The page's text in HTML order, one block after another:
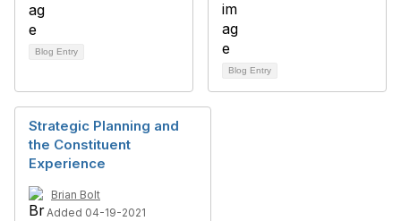
Blog Entry
Blog Entry
Strategic Planning and
the Constituent
Experience
Brian Bolt
Added 04-19-2021